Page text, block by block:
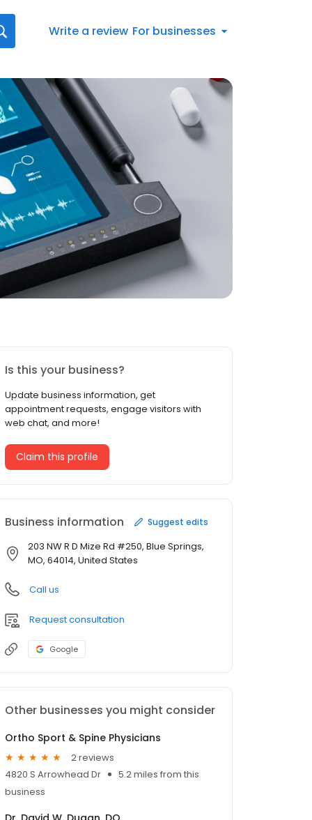
Write a review For businesses
Is this your business?
Update business information, get
appointment requests, engage visitors with
web chat, and more!
Claim this profile
Business information Suggest edits
203 NW R D Mize Rd #250, Blue Springs,
MO, 64014, United States
Call us
Request consultation
Google
Other businesses you might consider
Ortho Sport & Spine Physicians
2 reviews
4820 S Arrowhead Dr
5.2 miles from this
business